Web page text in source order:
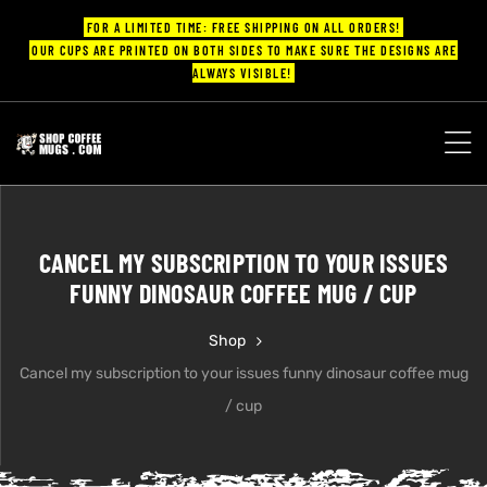
FOR A LIMITED TIME: FREE SHIPPING ON ALL ORDERS!
OUR CUPS ARE PRINTED ON BOTH SIDES TO MAKE SURE THE DESIGNS ARE
ALWAYS VISIBLE!
CANCEL MY SUBSCRIPTION TO YOUR ISSUES
FUNNY DINOSAUR COFFEE MUG / CUP
Shop
Cancel my subscription to your issues funny dinosaur coffee mug
/ cup